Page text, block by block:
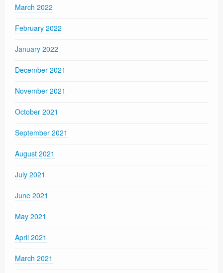
March 2022
February 2022
January 2022
December 2021
November 2021
October 2021
September 2021
August 2021
July 2021
June 2021
May 2021
April 2021
March 2021